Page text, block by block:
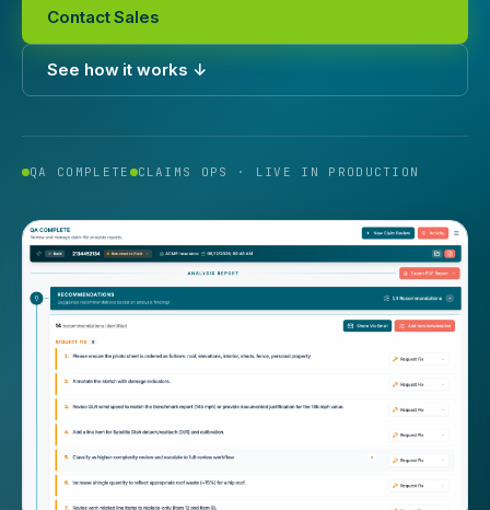
Contact Sales
See how it works ↓
QA COMPLETE CLAIMS OPS · LIVE IN PRODUCTION